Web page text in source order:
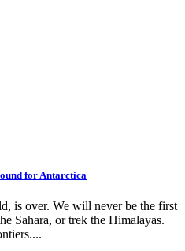
for Antarctica
is over. We will never be the first
Sahara, or trek the Himalayas.